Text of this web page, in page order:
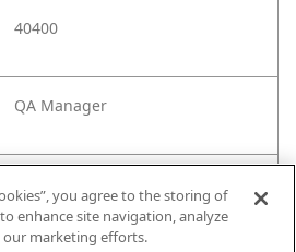
40400
QA Manager
you agree to the storing of
enhance site navigation, analyze
our marketing efforts.